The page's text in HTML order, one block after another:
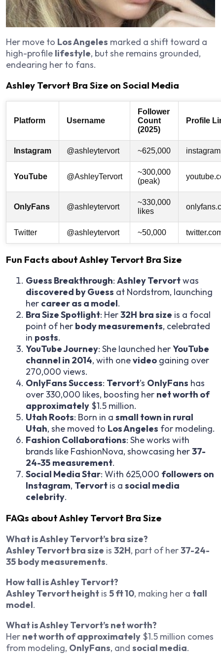
Her move to Los Angeles marked a shift toward a
high-profile lifestyle, but she remains grounded,
endearing her to fans.
Ashley Tervort Bra Size on Social Media
Platform Username
Follower
Count
(2025)
Profile
Instagram @ashleytervort ~625,000
YouTube @AshleyTervort
~300,000
(peak)
OnlyFans @ashleytervort
~330,000
likes
Twitter @ashleytervort ~50,000
Fun Facts about Ashley Tervort Bra Size
Guess Breakthrough: Ashley Tervortwas
discovered by Guess at Nordstrom, launching
her career as a model.
Bra Size Spotlight: Her32H bra size is a focal
point of her body measurements, celebrated
in posts.
YouTube Journey: She launched herYouTube
channel in 2014, with onevideo gaining over
270,000 views.
OnlyFans Success: Tervort’s OnlyFans has
over 330,000 likes, boosting her net worth of
approximately $1.5 million.
Utah Roots: Born in a small town in rural
Utah, she moved to Los Angeles for modeling.
Fashion Collaborations: She works with
brands like FashionNova, showcasing her37-
24-35 measurement.
Social Media Star: With 625,000 followers on
Instagram, Tervort is a social media
celebrity.
FAQs about Ashley Tervort Bra Size
What is Ashley Tervort’s bra size?
Ashley Tervort bra size is 32H, part of her37-24-
35 body measurements.
How tall is Ashley Tervort?
Ashley Tervort height is 5 ft 10, making her a tall
model.
What is Ashley Tervort’s net worth?
Her net worth of approximately $1.5 million comes
from modeling, OnlyFans, and social media.